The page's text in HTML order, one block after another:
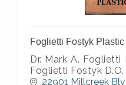
Foglietti Fostyk
Dr. Mark A. Foglietti
Foglietti Fostyk D.O.
22901 Millcreek